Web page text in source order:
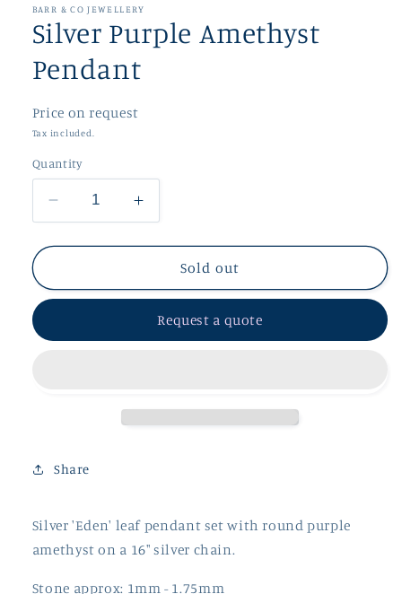
in
modal
BARR & CO JEWELLERY
Silver Purple Amethyst
Pendant
Price on request
Tax included.
Quantity
Decrease
quantity
for
Purple
Increase
quantity
for
Purple
Pendant
Sold out
Request a quote
Share
Silver 'Eden' leaf pendant set with round purple
amethyst on a 16" silver chain.
Stone approx: 1mm - 1.75mm